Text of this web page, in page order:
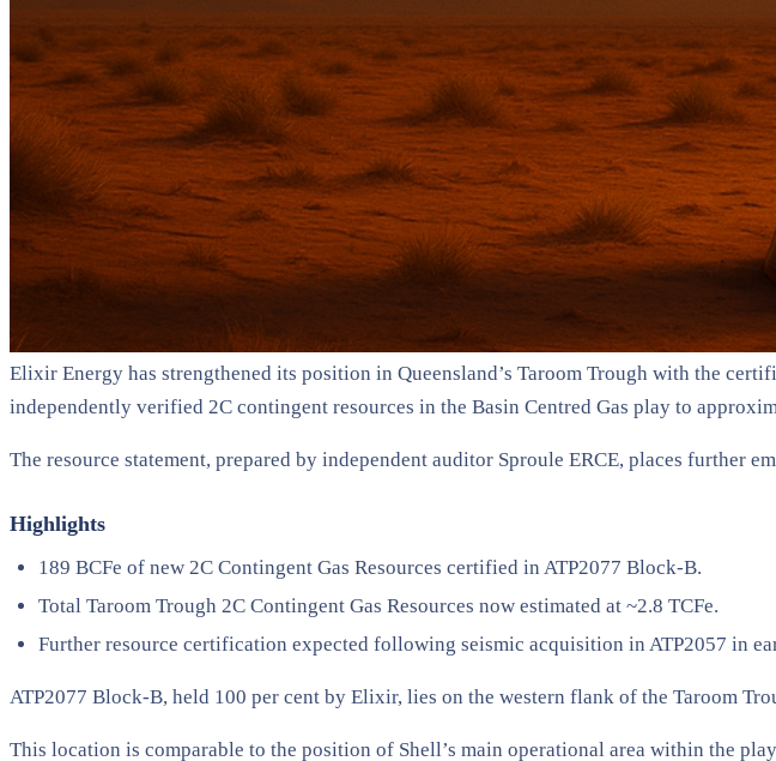
Elixir Energy has strengthened its position in Queensland’s Taroom Trough with the
independently verified 2C contingent resources in the Basin Centred Gas play to
The resource statement, prepared by independent auditor Sproule ERCE, places further
Highlights
189 BCFe of new 2C Contingent Gas Resources certified in ATP2077 Block-B.
Total Taroom Trough 2C Contingent Gas Resources now estimated at ~2.8 TCFe.
Further resource certification expected following seismic acquisition in ATP2057 in
ATP2077 Block-B, held 100 per cent by Elixir, lies on the western flank of the Taroom
This location is comparable to the position of Shell’s main operational area within the